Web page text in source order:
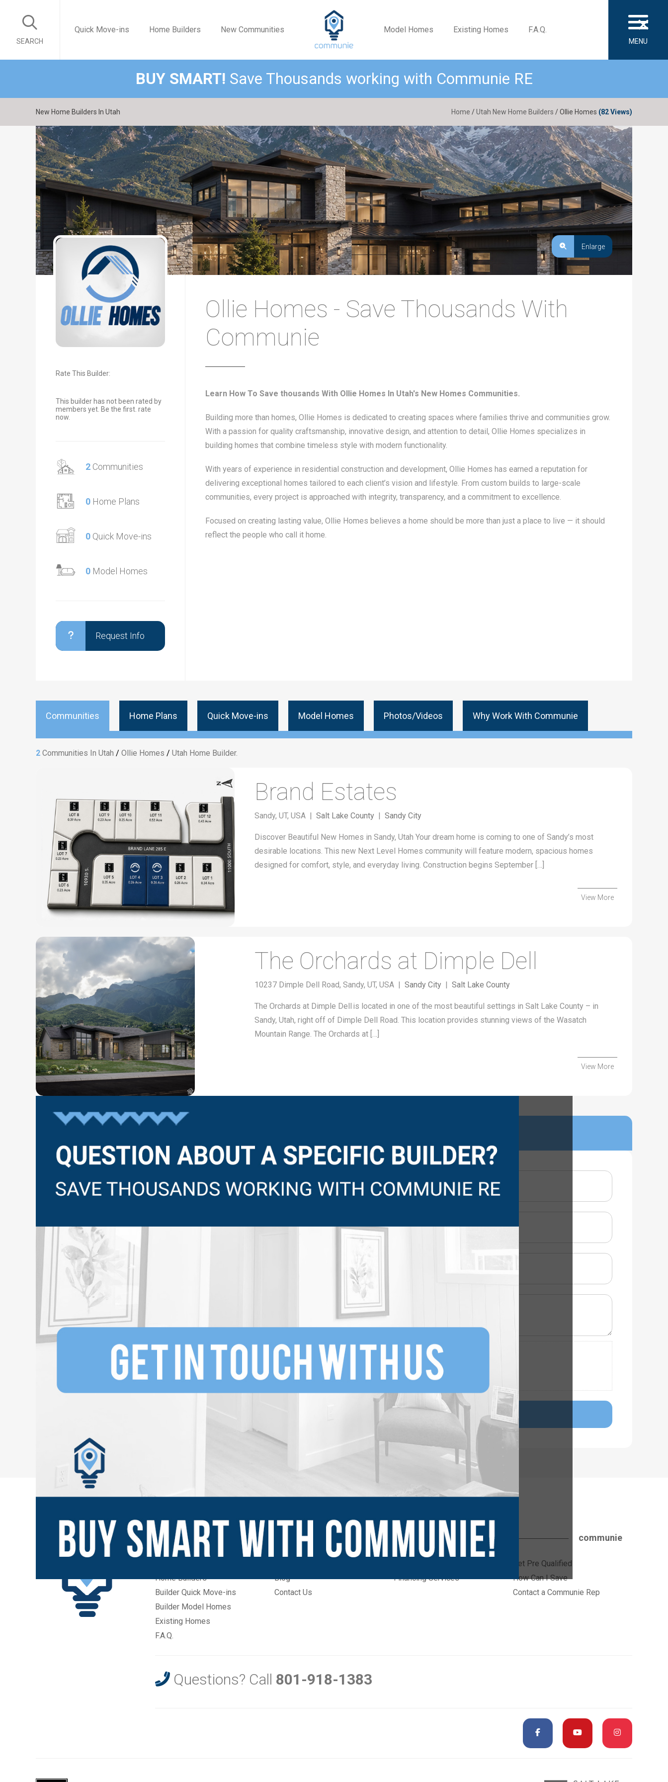
SEARCH
New Communities
Home Builders
Quick Move-ins Model Homes Existing Homes F.A.Q.
MENU
BUY SMART! Save Thousands working with Communie RE
New Home Builders In Utah Home /Utah New Home Builders / Ollie Homes (82 Views)
Enlarge
Rate This Builder:
This builder has not been rated by
members yet. Be the first. rate
now.
2 Communities
0 Home Plans
0 Quick Move-ins
0 Model Homes
Request Info
Ollie Homes - Save Thousands With
Communie
Learn How To Save thousands With Ollie Homes In Utah's New Homes Communities.
Building more than homes, Ollie Homes is dedicated to creating spaces where families thrive and communities grow.
With a passion for quality craftsmanship, innovative design, and attention to detail, Ollie Homes specializes in
building homes that combine timeless style with modern functionality.
With years of experience in residential construction and development, Ollie Homes has earned a reputation for
delivering exceptional homes tailored to each client’s vision and lifestyle. From custom builds to large-scale
communities, every project is approached with integrity, transparency, and a commitment to excellence.
Focused on creating lasting value, Ollie Homes believes a home should be more than just a place to live — it should
reflect the people who call it home.
Communities Home Plans Quick Move-ins Model Homes Photos/Videos Why Work With Communie
2 Communities In Utah / Ollie Homes / Utah Home Builder.
Brand Estates
Sandy, UT, USA | Salt Lake County| Sandy City
Discover Beautiful New Homes in Sandy, Utah Your dream home is coming to one of Sandy’s most
desirable locations. This new Next Level Homes community will feature modern, spacious homes
designed for comfort, style, and everyday living. Construction begins September […]
View More
The Orchards at Dimple Dell
10237 Dimple Dell Road, Sandy, UT, USA | Sandy City| Salt Lake County
The Orchards at Dimple Dell is located in one of the most beautiful settings in Salt Lake County – in
Sandy, Utah, right off of Dimple Dell Road. This location provides stunning views of the Wasatch
Mountain Range. The Orchards at […]
View More
×
communie
Home Builders
Builder Quick Move-ins
Builder Model Homes
Existing Homes
F.A.Q.
Blog
Contact Us
Financing Services
Get Pre Qualified
How Can I Save
Contact a Communie Rep
Questions? Call 801-918-1383